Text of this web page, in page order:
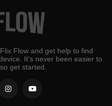
Flow and get help to find
It's never been easier to
get started.